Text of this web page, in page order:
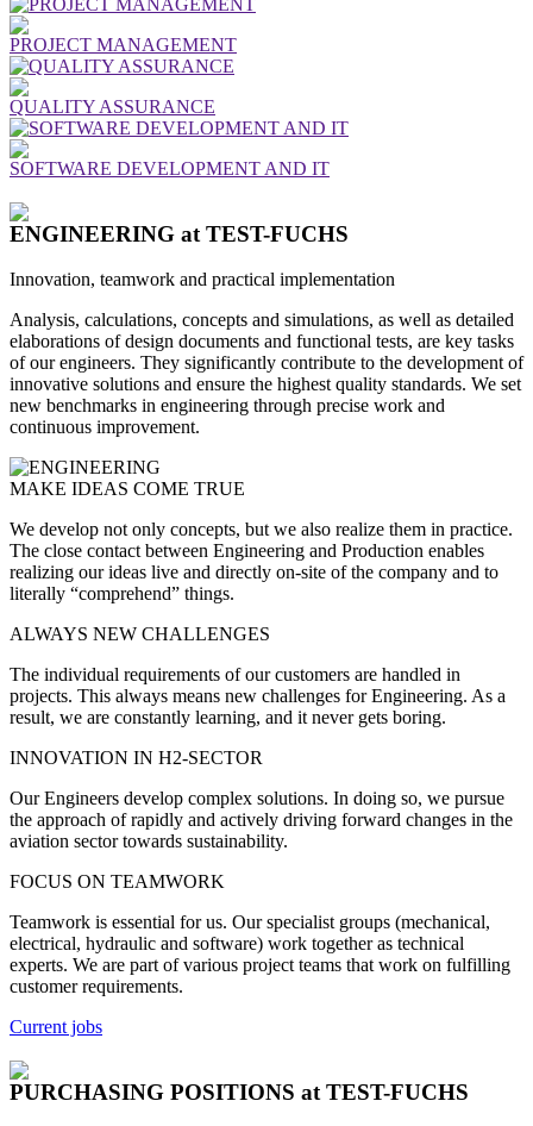
PROJECT MANAGEMENT
QUALITY ASSURANCE
SOFTWARE DEVELOPMENT AND IT
ENGINEERING at TEST-FUCHS
Innovation, teamwork and practical implementation
Analysis, calculations, concepts and simulations, as well as detailed
elaborations of design documents and functional tests, are key tasks
of our engineers. They significantly contribute to the development of
innovative solutions and ensure the highest quality standards. We set
new benchmarks in engineering through precise work and
continuous improvement.
MAKE IDEAS COME TRUE
We develop not only concepts, but we also realize them in practice.
The close contact between Engineering and Production enables
realizing our ideas live and directly on-site of the company and to
literally “comprehend” things.
ALWAYS NEW CHALLENGES
The individual requirements of our customers are handled in
projects. This always means new challenges for Engineering. As a
result, we are constantly learning, and it never gets boring.
INNOVATION IN H2-SECTOR
Our Engineers develop complex solutions. In doing so, we pursue
the approach of rapidly and actively driving forward changes in the
aviation sector towards sustainability.
FOCUS ON TEAMWORK
Teamwork is essential for us. Our specialist groups (mechanical,
electrical, hydraulic and software) work together as technical
experts. We are part of various project teams that work on fulfilling
customer requirements.
Current jobs
PURCHASING POSITIONS at TEST-FUCHS